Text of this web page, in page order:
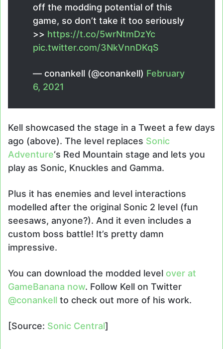
off the modding potential of this
game, so don’t take it too seriously
>> https://t.co/5wrNtmDzYc
pic.twitter.com/3NkVnnDKqS
— conankell (@conankell) February
6, 2021
Kell showcased the stage in a Tweet a few days
ago (above). The level replaces Sonic
Adventure‘s Red Mountain stage and lets you
play as Sonic, Knuckles and Gamma.
Plus it has enemies and level interactions
modelled after the original Sonic 2 level (fun
seesaws, anyone?). And it even includes a
custom boss battle! It’s pretty damn
impressive.
You can download the modded level over at
GameBanana now. Follow Kell on Twitter
@conankell to check out more of his work.
[Source: Sonic Central]